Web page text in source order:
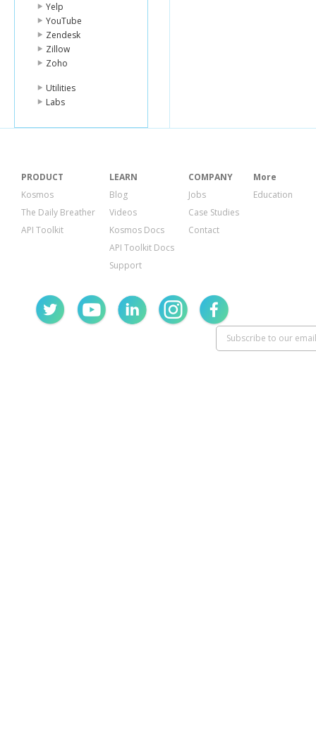
Yelp
YouTube
Zendesk
Zillow
Zoho
Utilities
Labs
PRODUCT
Kosmos
The Daily Breather
API Toolkit
LEARN
Blog
Videos
Kosmos Docs
API Toolkit Docs
Support
COMPANY
Jobs
Case Studies
Contact
More
Education